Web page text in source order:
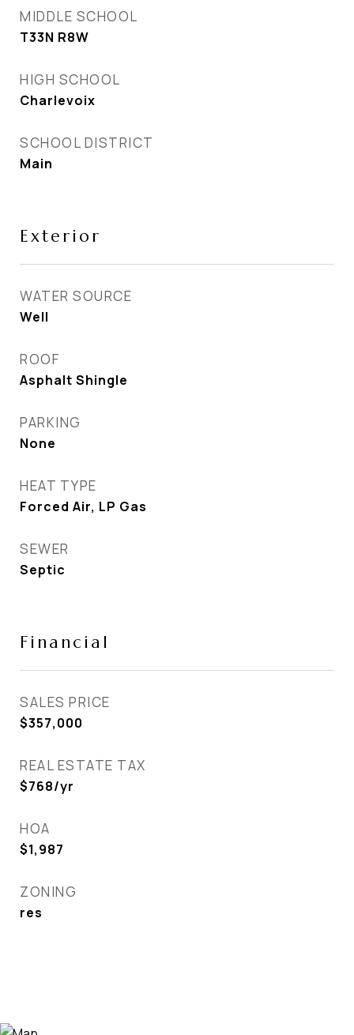
MIDDLE SCHOOL
T33N R8W
HIGH SCHOOL
Charlevoix
SCHOOL DISTRICT
Main
Exterior
WATER SOURCE
Well
ROOF
Asphalt Shingle
PARKING
None
HEAT TYPE
Forced Air, LP Gas
SEWER
Septic
Financial
SALES PRICE
$357,000
REAL ESTATE TAX
$768/yr
HOA
$1,987
ZONING
res